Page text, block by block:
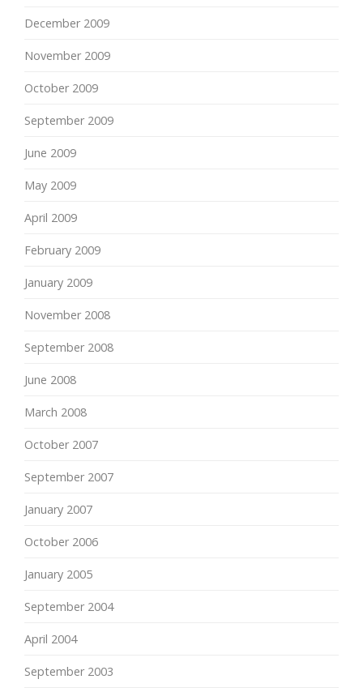
December 2009
November 2009
October 2009
September 2009
June 2009
May 2009
April 2009
February 2009
January 2009
November 2008
September 2008
June 2008
March 2008
October 2007
September 2007
January 2007
October 2006
January 2005
September 2004
April 2004
September 2003